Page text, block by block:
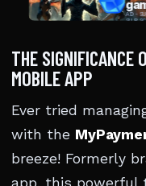
THE SIGNIFICANCE
MOBILE APP
Ever tried
with the
breeze! Formerly
app, this powerful